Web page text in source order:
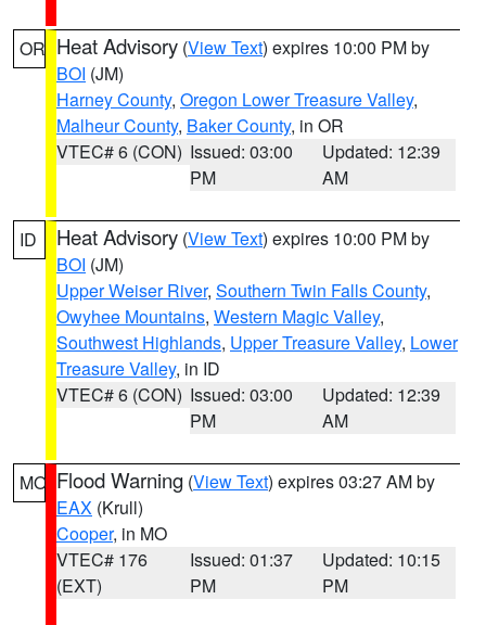
OR Heat Advisory (View Text) expires 10:00 PM by
BOI (JM)
Harney County, Oregon Lower Treasure Valley,
Malheur County, Baker County, in OR
VTEC# 6 (CON) Issued: 03:00
PM
Updated: 12:39
AM
ID Heat Advisory (View Text) expires 10:00 PM by
BOI (JM)
Upper Weiser River, Southern Twin Falls County,
Owyhee Mountains, Western Magic Valley,
Southwest Highlands, Upper Treasure Valley, Lower
Treasure Valley, in ID
VTEC# 6 (CON) Issued: 03:00
PM
Updated: 12:39
AM
MO Flood Warning (View Text) expires 03:27 AM by
EAX (Krull)
Cooper, in MO
VTEC# 176
(EXT)
Issued: 01:37
PM
Updated: 10:15
PM